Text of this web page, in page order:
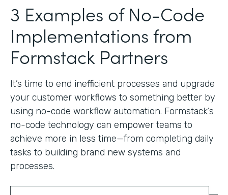
3 Examples of No-Code
Implementations from
Formstack Partners
It’s time to end inefficient processes and upgrade
your customer workflows to something better by
using no-code workflow automation. Formstack’s
no-code technology can empower teams to
achieve more in less time—from completing daily
tasks to building brand new systems and
processes.